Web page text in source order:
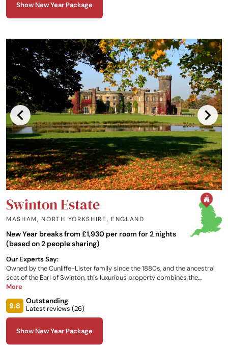
Show New Year Package
Swinton Estate
MASHAM, NORTH YORKSHIRE, ENGLAND
New Year breaks from £1,930 per room for 2 nights
(based on 2 people sharing)
Our Experts Say:
Owned by the Cunliffe-Lister family since the 1880s, and the ancestral
seat of the Earl of Swinton, this luxurious property combines the
traditional warmth of a family home with all the modern comforts of a
rural activities, along with a relaxing modern spa.
More
9.8
Outstanding
Latest reviews (26)
Show New Year Package